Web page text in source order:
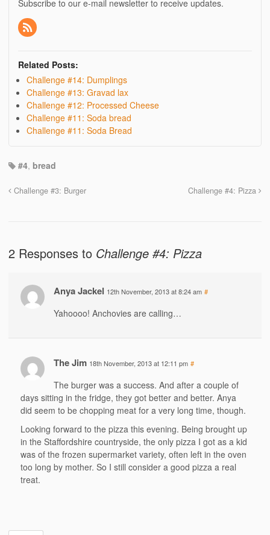
Subscribe to our e-mail newsletter to receive updates.
Related Posts:
Challenge #14: Dumplings
Challenge #13: Gravad lax
Challenge #12: Processed Cheese
Challenge #11: Soda bread
Challenge #11: Soda Bread
#4, bread
Challenge #3: Burger Challenge #4: Pizza
2 Responses to Challenge #4: Pizza
Anya Jackel 12th November, 2013 at 8:24 am #
Yahoooo! Anchovies are calling…
The Jim 18th November, 2013 at 12:11 pm #
The burger was a success. And after a couple of
days sitting in the fridge, they got better and better. Anya
did seem to be chopping meat for a very long time, though.
Looking forward to the pizza this evening. Being brought up
in the Staffordshire countryside, the only pizza I got as a kid
was of the frozen supermarket variety, often left in the oven
too long by mother. So I still consider a good pizza a real
treat.